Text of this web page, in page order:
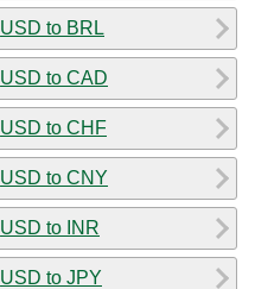
USD to BRL
USD to CAD
USD to CHF
USD to CNY
USD to INR
USD to JPY